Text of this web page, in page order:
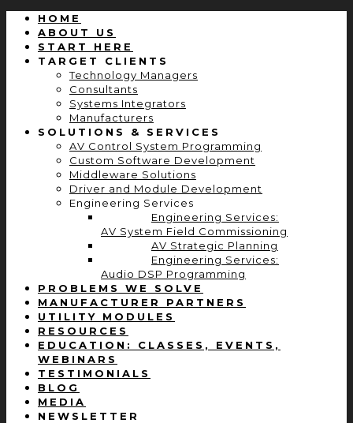
HOME
ABOUT US
START HERE
TARGET CLIENTS
Technology Managers
Consultants
Systems Integrators
Manufacturers
SOLUTIONS & SERVICES
AV Control System Programming
Custom Software Development
Middleware Solutions
Driver and Module Development
Engineering Services
Engineering Services:
AV System Field Commissioning
AV Strategic Planning
Engineering Services:
Audio DSP Programming
PROBLEMS WE SOLVE
MANUFACTURER PARTNERS
UTILITY MODULES
RESOURCES
EDUCATION: CLASSES, EVENTS,
WEBINARS
TESTIMONIALS
BLOG
MEDIA
NEWSLETTER